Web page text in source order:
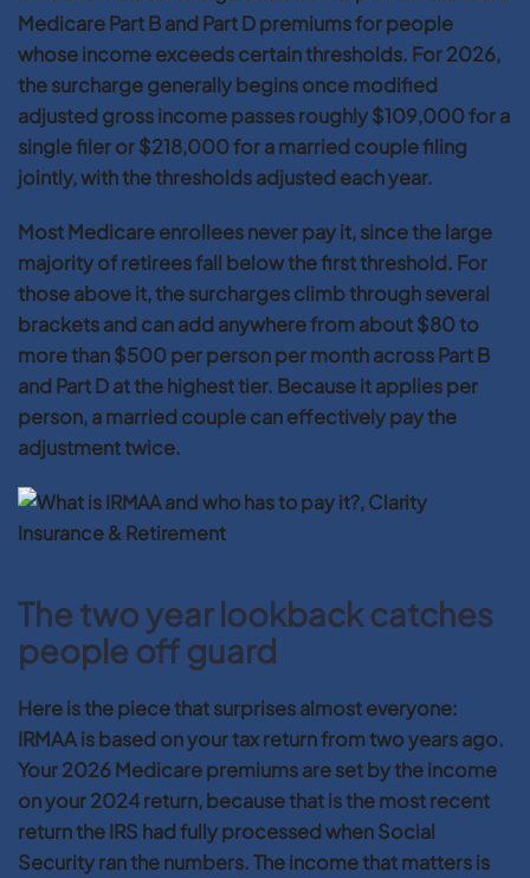
Medicare Part B and Part D premiums for people
whose income exceeds certain thresholds. For 2026,
the surcharge generally begins once modified
adjusted gross income passes roughly $109,000 for a
single filer or $218,000 for a married couple filing
jointly, with the thresholds adjusted each year.
Most Medicare enrollees never pay it, since the large
majority of retirees fall below the first threshold. For
those above it, the surcharges climb through several
brackets and can add anywhere from about $80 to
more than $500 per person per month across Part B
and Part D at the highest tier. Because it applies per
person, a married couple can effectively pay the
adjustment twice.
The two year lookback catches
people off guard
Here is the piece that surprises almost everyone:
IRMAA is based on your tax return from two years ago.
Your 2026 Medicare premiums are set by the income
on your 2024 return, because that is the most recent
return the IRS had fully processed when Social
Security ran the numbers. The income that matters is